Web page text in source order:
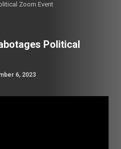
Zoom Event
Political
6, 2023